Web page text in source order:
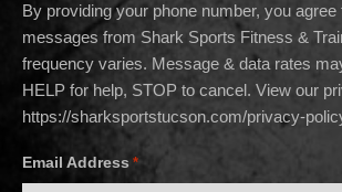
By providing your phone number, you
messages from Shark Sports Fitness &
frequency varies. Message & data rates
HELP for help, STOP to cancel. View our
https://sharksportstucson.com/privacy-
Email Address *